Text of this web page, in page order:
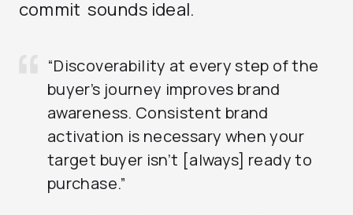
commit sounds ideal.
“Discoverability at every step of the
buyer’s journey improves brand
awareness. Consistent brand
activation is necessary when your
target buyer isn’t [always] ready to
purchase.”